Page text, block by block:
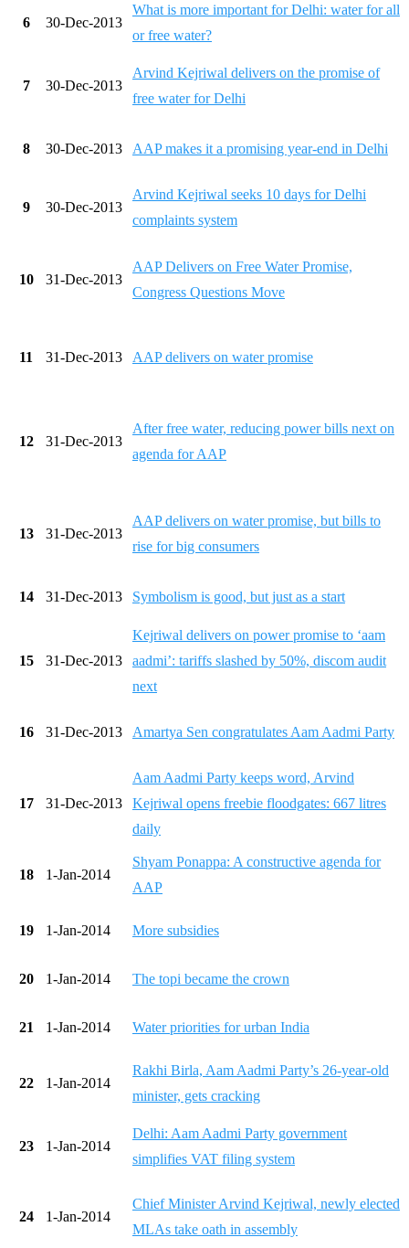
6 30-Dec-2013
What is more important for Delhi: water for all
or free water?
7 30-Dec-2013
Arvind Kejriwal delivers on the promise of
free water for Delhi
8 30-Dec-2013 AAP makes it a promising year-end in Delhi
9 30-Dec-2013
Arvind Kejriwal seeks 10 days for Delhi
complaints system
10 31-Dec-2013
AAP Delivers on Free Water Promise,
Congress Questions Move
11 31-Dec-2013 AAP delivers on water promise
12 31-Dec-2013
After free water, reducing power bills next on
agenda for AAP
13 31-Dec-2013
AAP delivers on water promise, but bills to
rise for big consumers
14 31-Dec-2013 Symbolism is good, but just as a start
15 31-Dec-2013
Kejriwal delivers on power promise to ‘aam
aadmi’: tariffs slashed by 50%, discom audit
next
16 31-Dec-2013 Amartya Sen congratulates Aam Aadmi Party
17 31-Dec-2013
Aam Aadmi Party keeps word, Arvind
Kejriwal opens freebie floodgates: 667 litres
daily
18 1-Jan-2014
Shyam Ponappa: A constructive agenda for
AAP
19 1-Jan-2014 More subsidies
20 1-Jan-2014 The topi became the crown
21 1-Jan-2014 Water priorities for urban India
22 1-Jan-2014
Rakhi Birla, Aam Aadmi Party’s 26-year-old
minister, gets cracking
23 1-Jan-2014
Delhi: Aam Aadmi Party government
simplifies VAT filing system
24 1-Jan-2014
Chief Minister Arvind Kejriwal, newly elected
MLAs take oath in assembly